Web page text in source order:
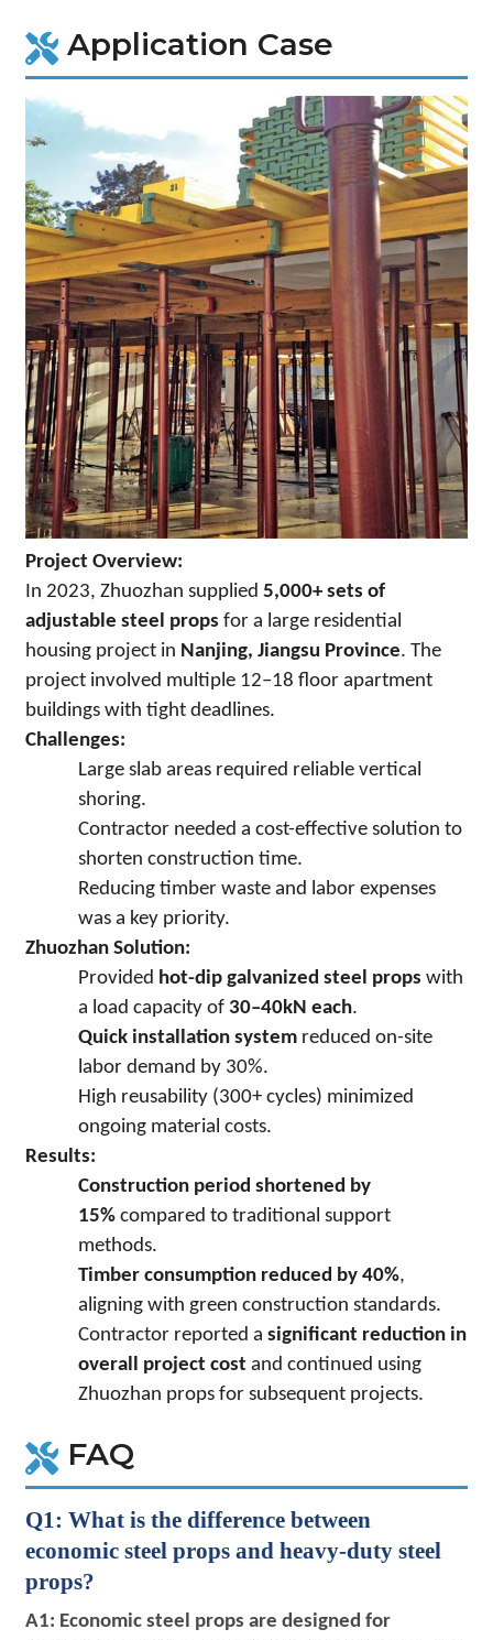
Application Case
Project Overview:
In 2023, Zhuozhan supplied 5,000+ sets of
adjustable steel props for a large residential
housing project in Nanjing, Jiangsu Province. The
project involved multiple 12–18 floor apartment
buildings with tight deadlines.
Challenges:
Large slab areas required reliable vertical
shoring.
Contractor needed a cost-effective solution to
shorten construction time.
Reducing timber waste and labor expenses
was a key priority.
Zhuozhan Solution:
Provided hot-dip galvanized steel props with
a load capacity of 30–40kN each.
Quick installation systemreduced on-site
labor demand by 30%.
High reusability (300+ cycles) minimized
ongoing material costs.
Results:
Construction period shortened by
15%compared to traditional support
methods.
Timber consumption reduced by 40%,
aligning with green construction standards.
Contractor reported a significant reduction in
overall project cost and continued using
Zhuozhan props for subsequent projects.
FAQ
Q1: What is the difference between
economic steel props and heavy-duty steel
props?
A1: Economic steel props are designed for